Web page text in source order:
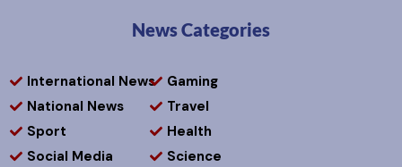
News Categories
International News
National News
Sport
Social Media
Gaming
Travel
Health
Science